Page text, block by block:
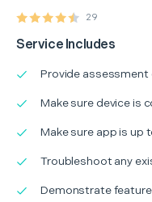
29
Service Includes
Provide
Make sure device is
Make sure app is up
Troubleshoot any
Demonstrate